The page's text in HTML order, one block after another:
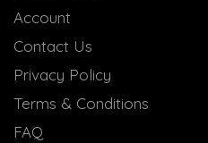
Account
Contact Us
Privacy Policy
Terms & Conditions
FAQ